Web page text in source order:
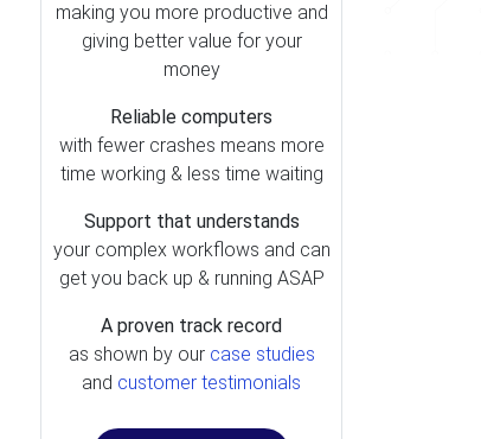
making you more productive and
giving better value for your
money
Reliable computers
with fewer crashes means more
time working & less time waiting
Support that understands
your complex workflows and can
get you back up & running ASAP
A proven track record
as shown by our case studies
and customer testimonials